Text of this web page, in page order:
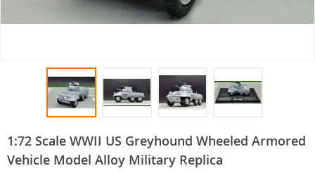
1:72 Scale WWII US Greyhound Wheeled Armored
Vehicle Model Alloy Military Replica